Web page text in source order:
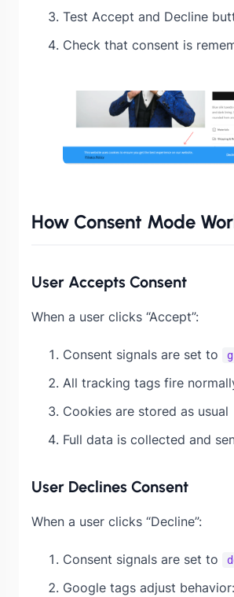
Test Accept and Decline
Check that consent is
How Consent Mode
User Accepts Consent
When a user clicks “Accept”:
Consent signals are set to
All tracking tags fire
Cookies are stored as usual
Full data is collected and
User Declines Consent
When a user clicks “Decline”:
Consent signals are set to
Google tags adjust behavior: